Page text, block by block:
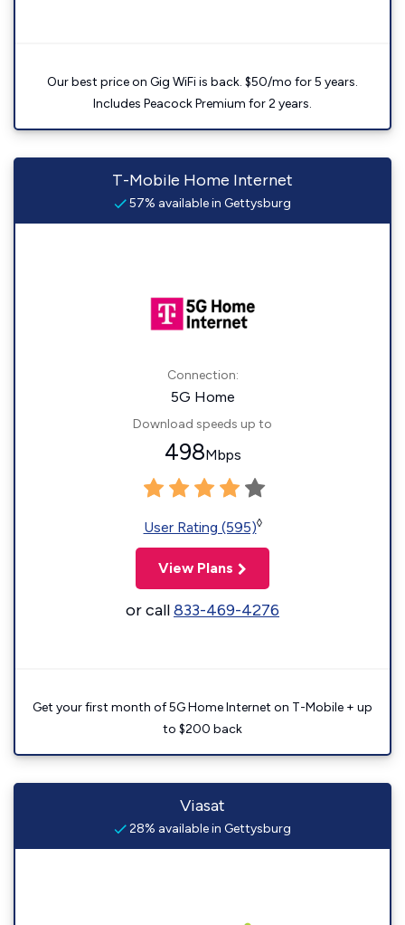
Our best price on Gig WiFi is back. $50/mo for 5 years.
Includes Peacock Premium for 2 years.
T-Mobile Home Internet
57% available in Gettysburg
Connection:
5G Home
Download speeds up to
498Mbps
User Rating (595)◊
View Plans
or call833-469-4276
Get your first month of 5G Home Internet on T-Mobile + up
to $200 back
Viasat
28% available in Gettysburg